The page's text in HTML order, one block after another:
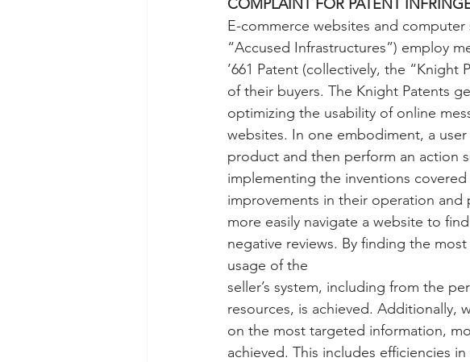
CXT v Advance Auto Parts CXT v IKEA CXT v
Taasera Licensing SEC Filings Peregrin v
Peregrin v Bank of America Peregrin v US Bank
COMPLAINT FOR PATENT
E-commerce websites and
“Accused Infrastructures”) employ
’661 Patent (collectively, the
of their buyers. The Knight Patents
optimizing the usability of online
websites. In one embodiment, a
product and then perform an action
implementing the inventions
improvements in their operation and
more easily navigate a website to
negative reviews. By finding the
usage of the
seller’s system, including from the
resources, is achieved. Additionally,
on the most targeted information,
achieved. This includes efficiencies